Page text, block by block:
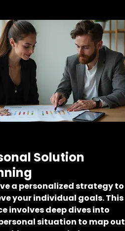
Solution
a personalized strategy to
your individual goals. This
involves deep dives into
situation to map out